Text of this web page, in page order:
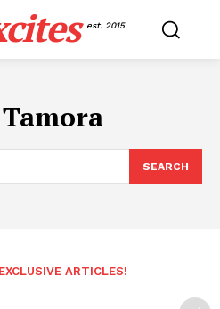
est. 2015
Tamora
SEARCH
ARTICLES!